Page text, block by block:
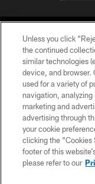
Unless you click
the continued
similar technologies
device, and browser.
used for a variety of
navigation, analyzing
marketing and
advertising through
your cookie
clicking the “Cookies
footer of this
please refer to our